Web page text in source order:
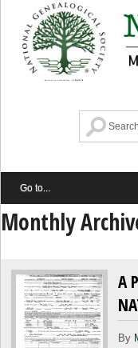
Monthly
A
By